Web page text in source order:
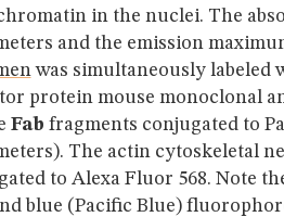
in the nuclei. The
and the emission
was simultaneously labeled
protein mouse monoclonal
Fab fragments conjugated to
The actin cytoskeletal
to Alexa Fluor 568. Note
blue (Pacific Blue)